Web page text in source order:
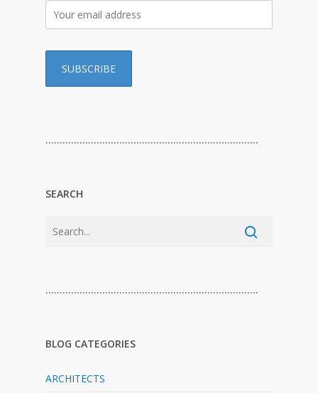
…………………………………………………………………
SEARCH
…………………………………………………………………
BLOG CATEGORIES
ARCHITECTS